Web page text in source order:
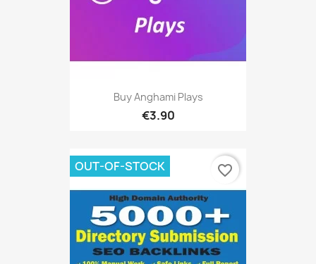
Buy Anghami Plays
€3.90
OUT-OF-STOCK favorite_border